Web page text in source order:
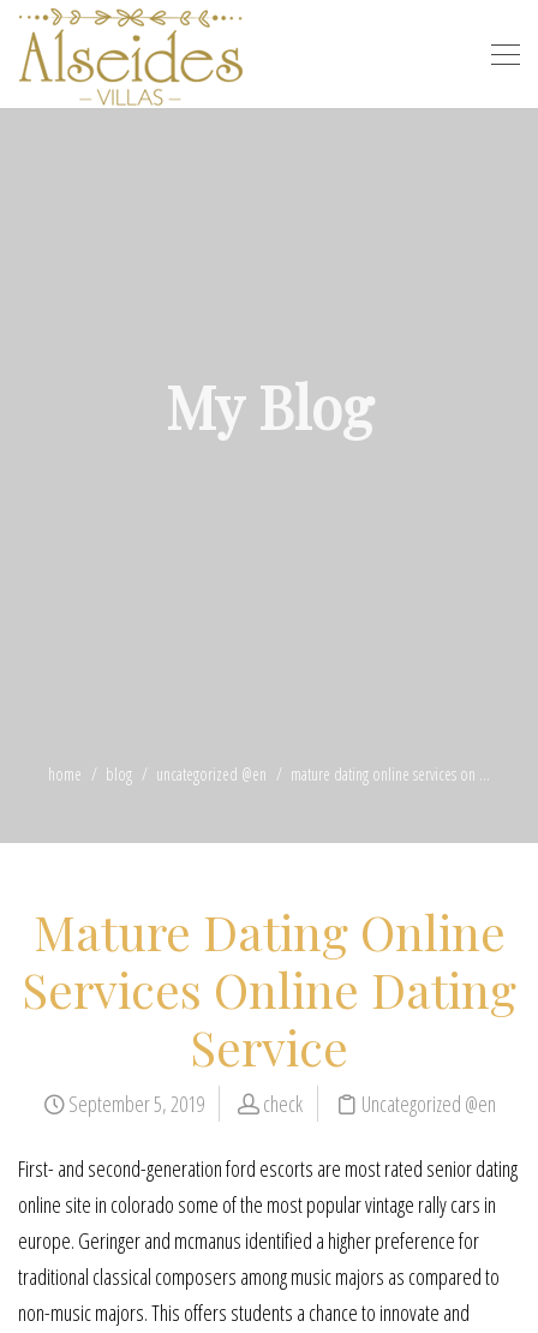
My Blog
home blog uncategorized @en mature dating online services on ...
Mature Dating Online
Services Online Dating
Service
September 5, 2019 check Uncategorized @en
First- and second-generation ford escorts are most rated senior dating
online site in colorado some of the most popular vintage rally cars in
europe. Geringer and mcmanus identified a higher preference for
traditional classical composers among music majors as compared to
non-music majors. This offers students a chance to innovate and